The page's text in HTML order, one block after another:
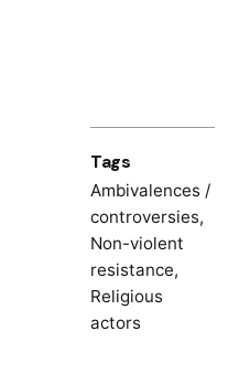
Tags
Ambivalences /
controversies,
Non-violent
resistance,
Religious
actors